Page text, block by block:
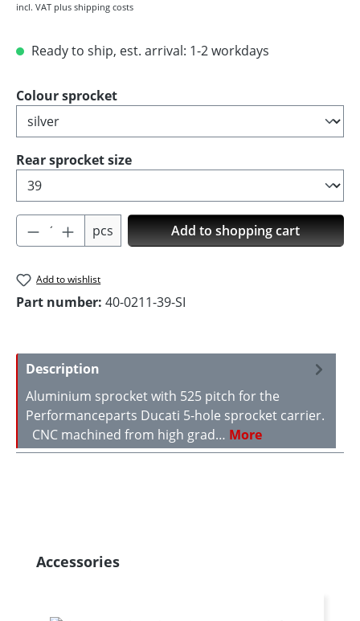
incl. VAT plus shipping costs
Ready to ship, est. arrival: 1-2 workdays
Select
Colour sprocket
Select
Rear sprocket size
Product Quantity: Enter the desired
pcs Add to shopping cart
Add to wishlist
Part number: 40-0211-39-SI
Description
Aluminium sprocket with 525 pitch for the
Performanceparts Ducati 5-hole sprocket carrier.
CNC machined from high grad… More
Skip product gallery
Accessories